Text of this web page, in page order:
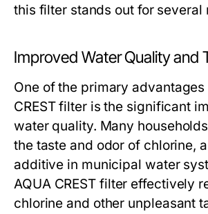
this filter stands out for several
Improved Water Quality and
One of the primary advantages
CREST filter is the significant
water quality. Many
the taste and odor of chlorine,
additive in municipal water
AQUA CREST filter effectively
chlorine and other unpleasant